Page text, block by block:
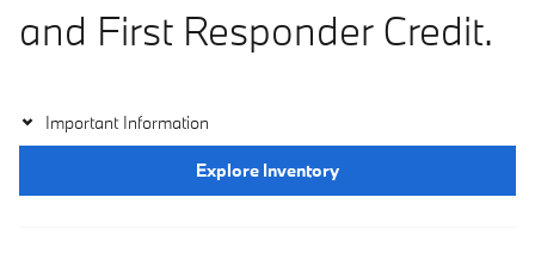
and First Responder Credit.
Important Information
Explore Inventory